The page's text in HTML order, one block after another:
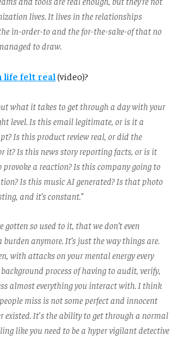
lives. It lives in the relationships
in-order-to and the for-the-sake-of that no
to draw.
life felt real (video)?
what it takes to get through a day with your
level. Is this email legitimate, or is it a
Is this product review real, or did the
it? Is this news story reporting facts, or is it
provoke a reaction? Is this company going to
Is this music AI generated? Is that photo
and it’s constant.”
gotten so used to it, that we don’t even
burden anymore. It’s just the way things are.
with attacks on your mental energy every
process of having to audit, verify,
almost everything you interact with. I think
miss is not some perfect and innocent
existed. It's the ability to get through a normal
like you need to be a hyper vigilant detective